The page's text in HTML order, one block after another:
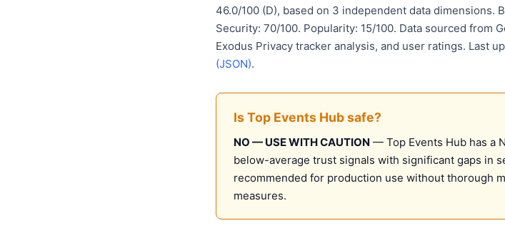
46.0/100 (D), based on 3 independent data dimensions.
Security: 70/100. Popularity: 15/100. Data sourced from
Exodus Privacy tracker analysis, and user ratings. Last
(JSON).
Is Top Events Hub safe?
NO — USE WITH CAUTION — Top Events Hub has a
below-average trust signals with significant gaps in
recommended for production use without thorough
measures.